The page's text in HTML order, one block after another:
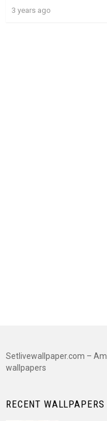
3 years ago
Setlivewallpaper.com –
wallpapers
RECENT WALLPAPERS